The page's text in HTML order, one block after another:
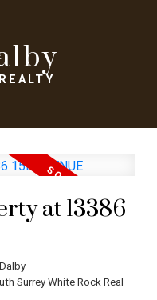
at 13386
Surrey White Rock Real